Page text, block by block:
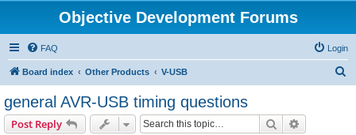
Objective Development Forums
FAQ Login
Board index Other Products V-USB
general AVR-USB timing questions
Post Reply Search